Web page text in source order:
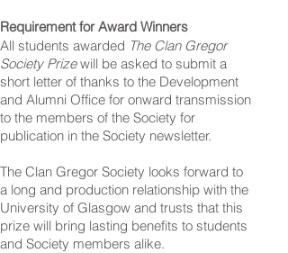
Requirement for Award Winners
All students awarded The Clan Gregor
Society Prizewill be asked to submit a
short letter of thanks to the Development
and Alumni Office for onward transmission
to the members of the Society for
publication in the Society newsletter.
The Clan Gregor Society looks forward to
a long and production relationship with the
University of Glasgow and trusts that this
prize will bring lasting benefits to students
and Society members alike.